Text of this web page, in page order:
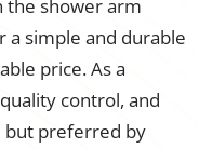
the shower arm
a simple and durable
price. As a
control, and
but preferred by